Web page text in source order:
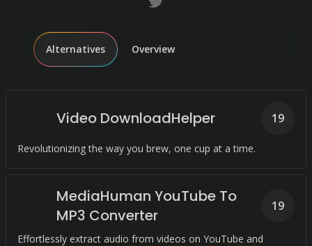
Alternatives Overview
Video DownloadHelper
Revolutionizing the way you brew, one cup at a time.
19
MediaHuman YouTube To
MP3 Converter
Effortlessly extract audio from videos on YouTube and
19